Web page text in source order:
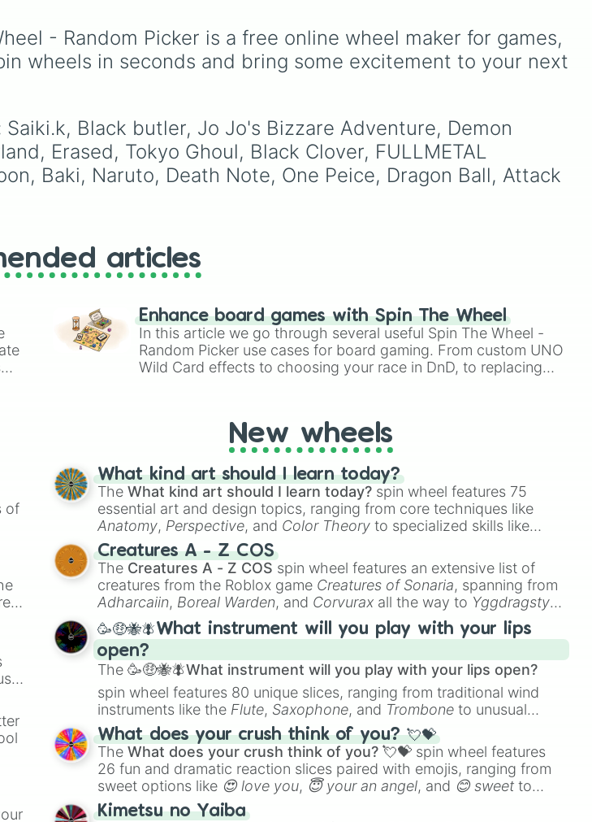
main heroes likeTanjiro
Kamado,Nezuko,
Zenitsu , and Inosuke
, the
Shinobu Kocho, and the
terrifying upper ranks of
the Twelve Kizuki like
Akaza,Doma
, and
Weak demon,Infecting
demon,Regular demon,
Strengthened demon,
Mega demon,Ultra demon,
andHyper demon . Simply
spin to assign a random
tier.
- Random Picker is a free online wheel maker for games,
wheels in seconds and bring some excitement to your next
Black butler, Jo Jo's Bizzare Adventure, Demon
Erased, Tokyo Ghoul, Black Clover, FULLMETAL
Baki, Naruto, Death Note, One Peice, Dragon Ball, Attack
articles
Enhance board games with Spin The Wheel
In this article we go through several useful Spin The Wheel -
Random Picker use cases for board gaming. From custom UNO
Wild Card effects to choosing your race in DnD, to replacing
of
New wheels
What kind art should I learn today?
TheWhat kind art should I learn today? spin wheel features 75
essential art and design topics, ranging from core techniques like
Anatomy, Perspective, and Color Theory to specialized skills like
Creature Design
2D Animation
Creatures A - Z COS
The Creatures A - Z COS spin wheel features an extensive list of
creatures from the Roblox game Creatures of Sonaria, spanning from
Adharcaiin, Boreal Warden, and Corvurax all the way to Yggdragstyx,
Zwevealisk, and various Wardens.
🥳🤑🐝🪰What instrument will you play with your lips
open?
The🥳🤑🐝🪰What instrument will you play with your lips open?
spin wheel features 80 unique slices, ranging from traditional wind
instruments like the Flute, Saxophone, and Trombone to unusual
musical prompts like theJaw Harp, Nose flute (with lips open)
Kazoo.
What does your crush think of you? 💘💝
TheWhat does your crush think of you? 💘💝 spin wheel features
26 fun and dramatic reaction slices paired with emojis, ranging from
sweet options like 😍 love you, 😇 your an angel, and 😊 sweet to
chaotic predictions like
Kimetsu no Yaiba